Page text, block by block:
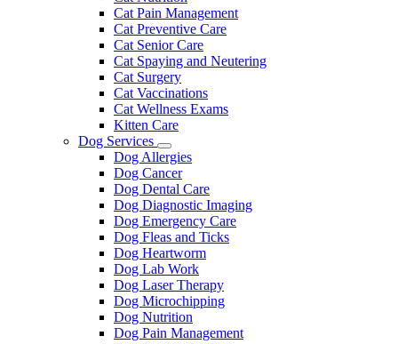
Cat Pain Management
Cat Preventive Care
Cat Senior Care
Cat Spaying and Neutering
Cat Surgery
Cat Vaccinations
Cat Wellness Exams
Kitten Care
Dog Services
Toggle
Dropdown
Dog Allergies
Dog Cancer
Dog Dental Care
Dog Diagnostic Imaging
Dog Emergency Care
Dog Fleas and Ticks
Dog Heartworm
Dog Lab Work
Dog Laser Therapy
Dog Microchipping
Dog Nutrition
Dog Pain Management